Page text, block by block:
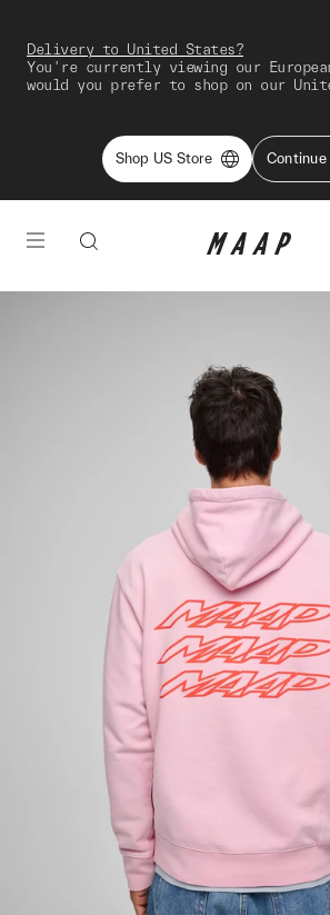
Delivery to United States?
You're currently viewing our
would you prefer to shop on our
Shop US Store Continue